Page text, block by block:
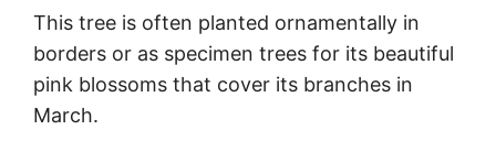
This tree is often planted ornamentally in
borders or as specimen trees for its beautiful
pink blossoms that cover its branches in
March.